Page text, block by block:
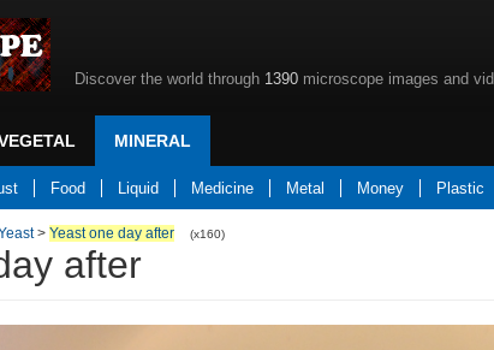
Discover the world through 1390 microscope images and
MINERAL
Food Liquid Medicine Metal Money Plastic
> Yeast one day after (x160)
after